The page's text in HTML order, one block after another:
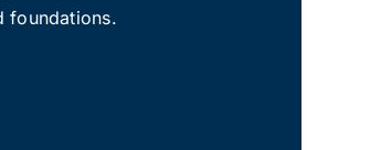
foundations.